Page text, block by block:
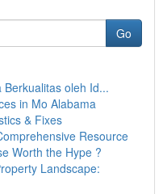
Go
oleh Id...
in Mo Alabama
& Fixes
Resource
Worth the Hype ?
Landscape: